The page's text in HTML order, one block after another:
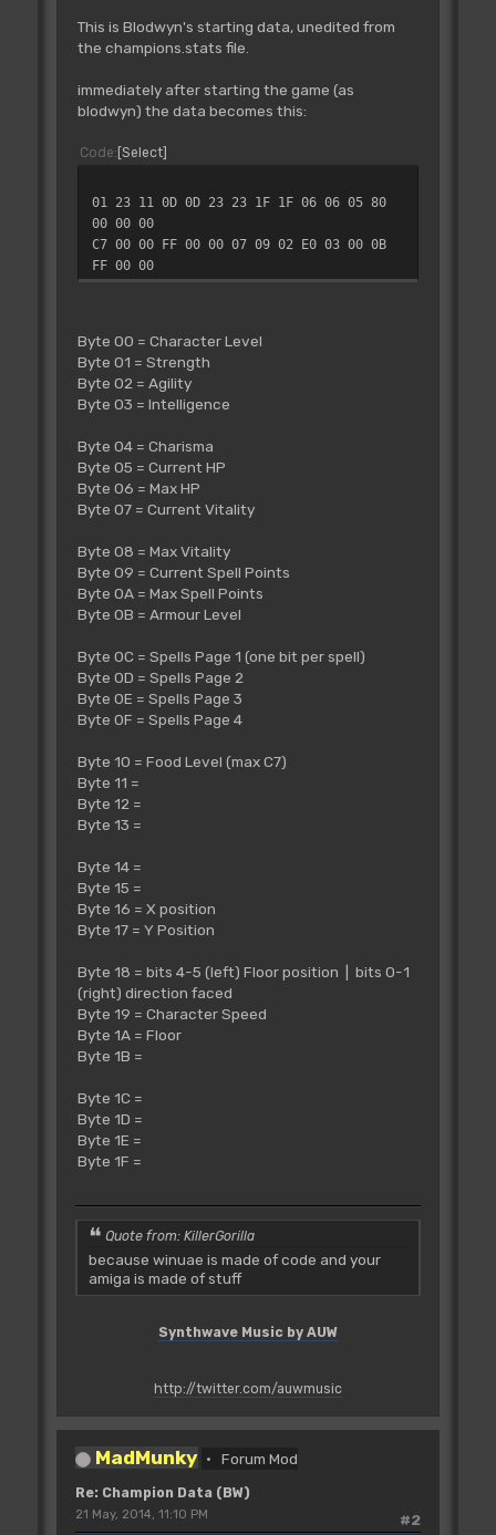
This is Blodwyn's starting data, unedited from
the champions.stats file.
immediately after starting the game (as
blodwyn) the data becomes this:
Code Select
01 23 11 0D 0D 23 23 1F 1F 06 06 05 80
00 00 00
C7 00 00 FF 00 00 07 09 02 E0 03 00 0B
FF 00 00
Byte 00 = Character Level
Byte 01 = Strength
Byte 02 = Agility
Byte 03 = Intelligence
Byte 04 = Charisma
Byte 05 = Current HP
Byte 06 = Max HP
Byte 07 = Current Vitality
Byte 08 = Max Vitality
Byte 09 = Current Spell Points
Byte 0A = Max Spell Points
Byte 0B = Armour Level
Byte 0C = Spells Page 1 (one bit per spell)
Byte 0D = Spells Page 2
Byte 0E = Spells Page 3
Byte 0F = Spells Page 4
Byte 10 = Food Level (max C7)
Byte 11 =
Byte 12 =
Byte 13 =
Byte 14 =
Byte 15 =
Byte 16 = X position
Byte 17 = Y Position
Byte 18 = bits 4-5 (left) Floor position | bits 0-1
(right) direction faced
Byte 19 = Character Speed
Byte 1A = Floor
Byte 1B =
Byte 1C =
Byte 1D =
Byte 1E =
Byte 1F =
Quote from: KillerGorilla
because winuae is made of code and your
amiga is made of stuff
Synthwave Music by AUW
http://twitter.com/auwmusic
MadMunky Forum Mod
Re: Champion Data (BW)
#2
21 May, 2014, 11:10 PM